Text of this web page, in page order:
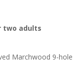
two adults
Marchwood 9-hole